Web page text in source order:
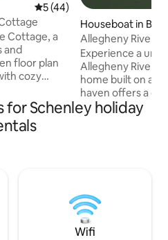
5 out of 5 average rating,
5 (44)
Cottage, a
and
floor plan
cozy
second-
bed,
and
No
Houseboat in
Allegheny River
Experience a
Allegheny River
home built on a
haven offers a
plan with luxury
Lower Level-
Kitchen & Peninsula. See-
fireplace! Patio Doors & Wrap around
Decks!
for Schenley holiday
Wifi